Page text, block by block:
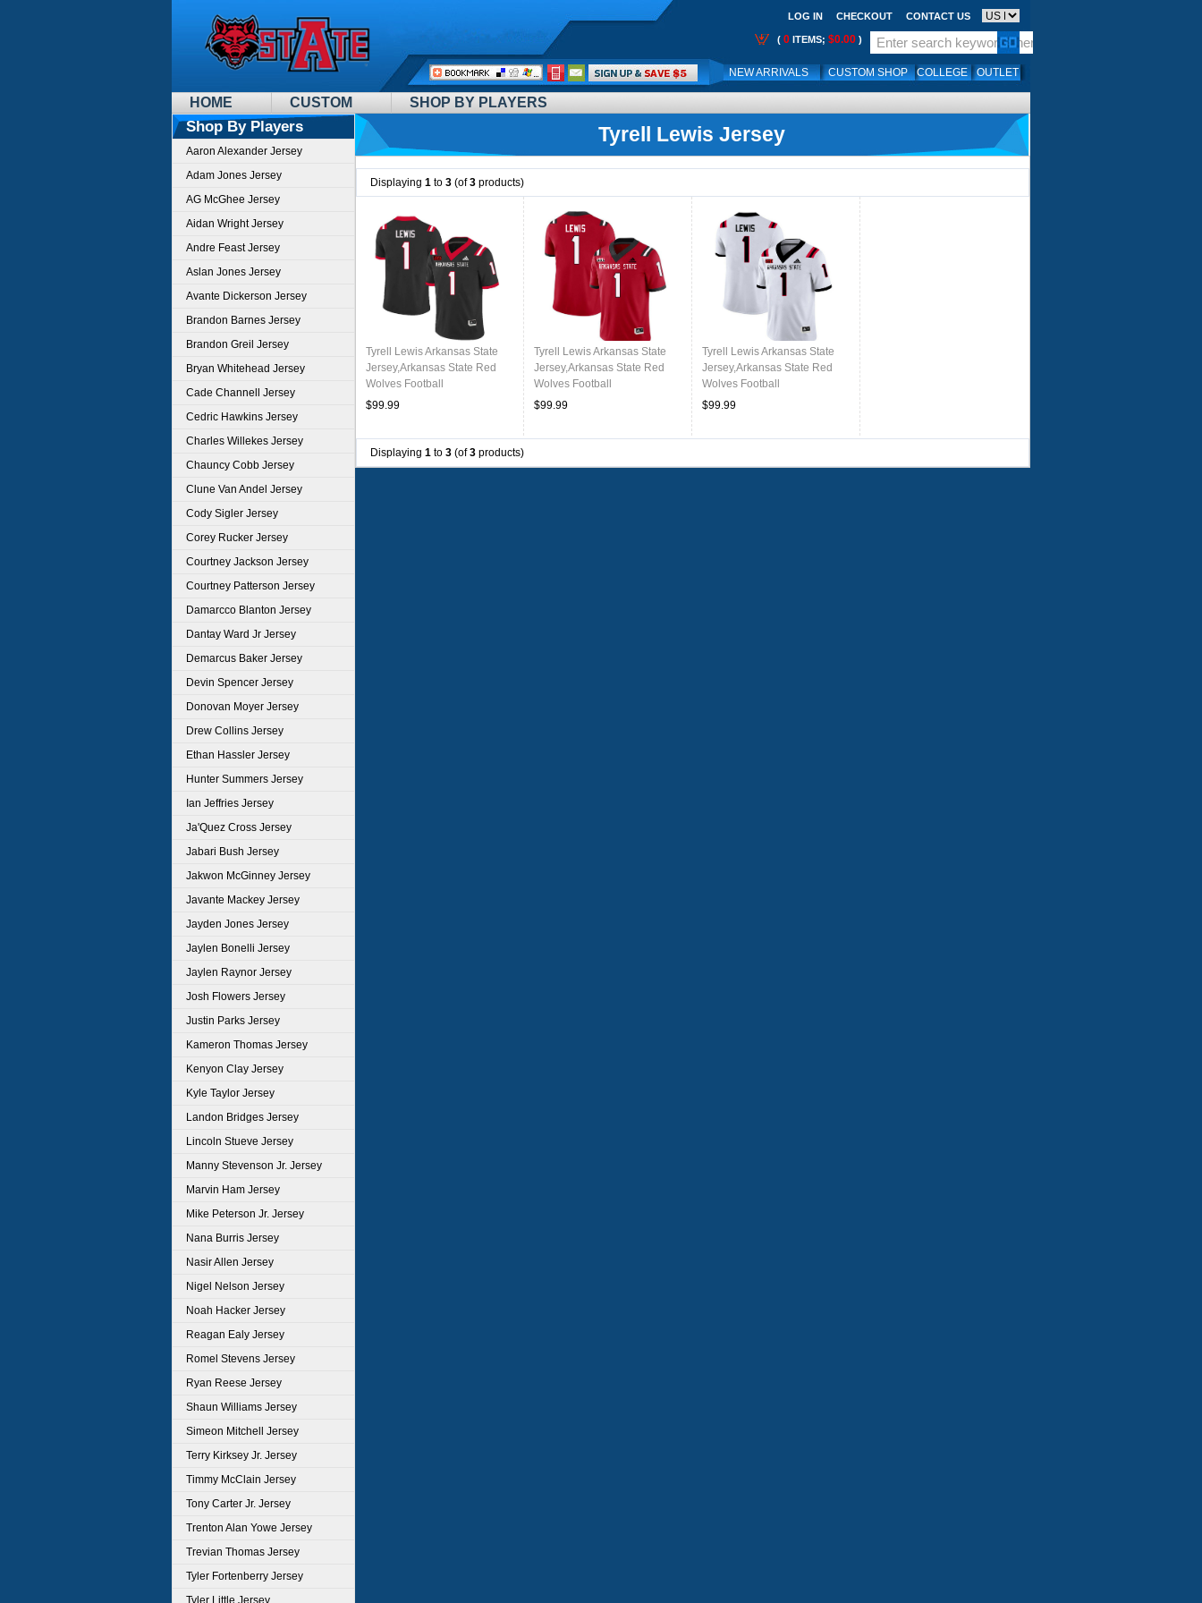
HOME CUSTOM SHOP BY PLAYERS
LOG IN CHECKOUT CONTACT US
( 0 ITEMS; $0.00 )
NEW ARRIVALS CUSTOM SHOP COLLEGE OUTLET
Call
Me:
Shop By Players
Aaron Alexander Jersey
Adam Jones Jersey
AG McGhee Jersey
Aidan Wright Jersey
Andre Feast Jersey
Aslan Jones Jersey
Avante Dickerson Jersey
Brandon Barnes Jersey
Brandon Greil Jersey
Bryan Whitehead Jersey
Cade Channell Jersey
Cedric Hawkins Jersey
Charles Willekes Jersey
Chauncy Cobb Jersey
Clune Van Andel Jersey
Cody Sigler Jersey
Corey Rucker Jersey
Courtney Jackson Jersey
Courtney Patterson Jersey
Damarcco Blanton Jersey
Dantay Ward Jr Jersey
Demarcus Baker Jersey
Devin Spencer Jersey
Donovan Moyer Jersey
Drew Collins Jersey
Ethan Hassler Jersey
Hunter Summers Jersey
Ian Jeffries Jersey
Ja'Quez Cross Jersey
Jabari Bush Jersey
Jakwon McGinney Jersey
Javante Mackey Jersey
Jayden Jones Jersey
Jaylen Bonelli Jersey
Jaylen Raynor Jersey
Josh Flowers Jersey
Justin Parks Jersey
Kameron Thomas Jersey
Kenyon Clay Jersey
Kyle Taylor Jersey
Landon Bridges Jersey
Lincoln Stueve Jersey
Manny Stevenson Jr. Jersey
Marvin Ham Jersey
Mike Peterson Jr. Jersey
Nana Burris Jersey
Nasir Allen Jersey
Nigel Nelson Jersey
Noah Hacker Jersey
Reagan Ealy Jersey
Romel Stevens Jersey
Ryan Reese Jersey
Shaun Williams Jersey
Simeon Mitchell Jersey
Terry Kirksey Jr. Jersey
Timmy McClain Jersey
Tony Carter Jr. Jersey
Trenton Alan Yowe Jersey
Trevian Thomas Jersey
Tyler Fortenberry Jersey
Tyler Little Jersey
Tyrell Lewis Jersey
Displaying 1 to 3 (of3 products)
Tyrell Lewis Arkansas State
Jersey,Arkansas State Red
Wolves Football
Uniforms,Jersey-Black
$99.99
Tyrell Lewis Arkansas State
Jersey,Arkansas State Red
Wolves Football
Uniforms,Jersey-Red
$99.99
Tyrell Lewis Arkansas State
Jersey,Arkansas State Red
Wolves Football
Uniforms,Jersey-White
$99.99
Displaying 1 to 3 (of3 products)